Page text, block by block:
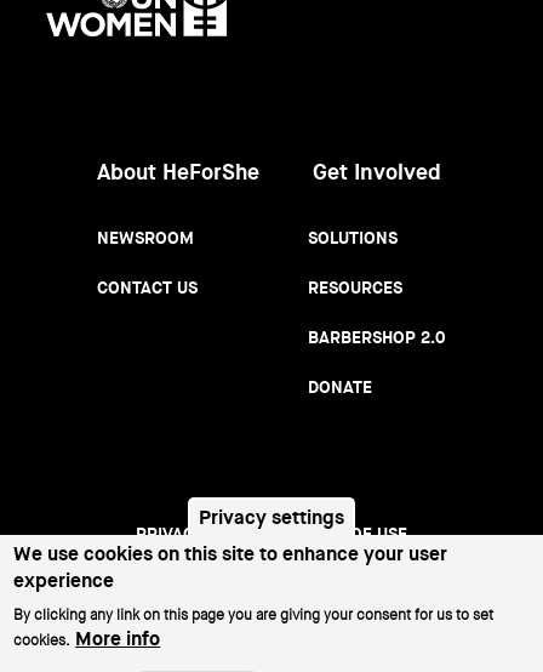
About HeForShe
NEWSROOM
CONTACT US
Get Involved
SOLUTIONS
RESOURCES
BARBERSHOP 2.0
DONATE
Footer
PRIVACY NOTICE TERMS OF USE
Privacy settings
We use cookies on this site to enhance your user
experience
By clicking any link on this page you are giving your consent for us to set
cookies. More info